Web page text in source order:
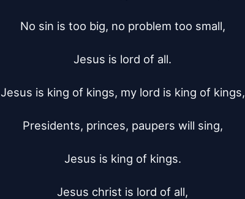
No sin is too big, no problem too small,
Jesus is lord of all.
Jesus is king of kings, my lord is king of kings,
Presidents, princes, paupers will sing,
Jesus is king of kings.
Jesus christ is lord of all,